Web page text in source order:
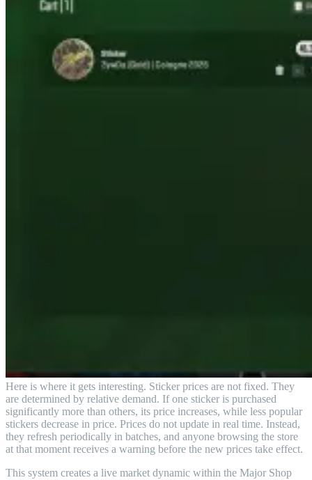
Here is where it gets interesting. Sticker prices are not fixed. They
are determined by relative demand. If one sticker is purchased
significantly more than others, its price increases, while less popular
stickers decrease in price. Prices do not update in real time. Instead,
they refresh periodically in batches, and anyone browsing the store
at that moment receives a warning before the new prices take effect.
This system creates a live market dynamic within the Major Shop